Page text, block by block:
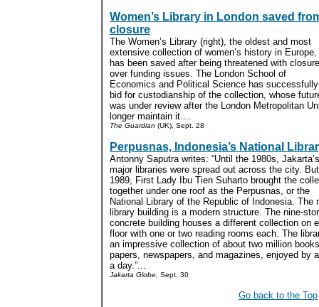
Women’s Library in London saved
closure
The Women’s Library (right), the oldest and most
extensive collection of women’s history in Europe,
has been saved after being threatened with closure
over funding issues. The London School of
Economics and Political Science has successfully
bid for custodianship of the collection, whose
was under review after the London Metropolitan
longer maintain it....
The Guardian (UK), Sept. 28
Perpusnas, Indonesia’s National
Antonny Saputra writes: “Until the 1980s, Jakarta’s
major libraries were spread out across the city.
1989, First Lady Ibu Tien Suharto brought the
together under one roof as the Perpusnas, or the
National Library of the Republic of Indonesia. The
library building is a modern structure. The nine-
concrete building houses a different collection on
floor with one or two reading rooms each. The
an impressive collection of about two million
papers, newspapers, and magazines, enjoyed by
a day.”...
Jakarta Globe, Sept. 30
Go back to the Top